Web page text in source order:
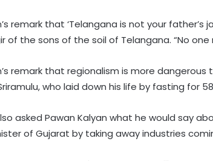
remark that ‘Telangana is not your
of the sons of the soil of Telangana. “No
remark that regionalism is more dangerous
who laid down his life by fasting for
asked Pawan Kalyan what he would say
of Gujarat by taking away industries